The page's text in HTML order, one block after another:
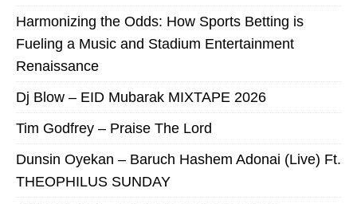
Harmonizing the Odds: How Sports Betting is
Fueling a Music and Stadium Entertainment
Renaissance
Dj Blow – EID Mubarak MIXTAPE 2026
Tim Godfrey – Praise The Lord
Dunsin Oyekan – Baruch Hashem Adonai (Live) Ft.
THEOPHILUS SUNDAY